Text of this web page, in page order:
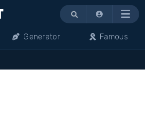
Menu
Generator Famous